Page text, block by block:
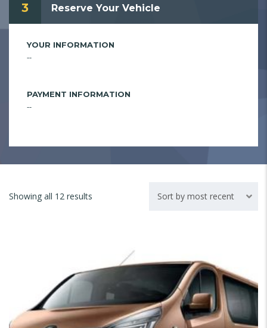
3 Reserve Your Vehicle
YOUR INFORMATION
--
PAYMENT INFORMATION
--
Showing all 12 results Sort by most recent